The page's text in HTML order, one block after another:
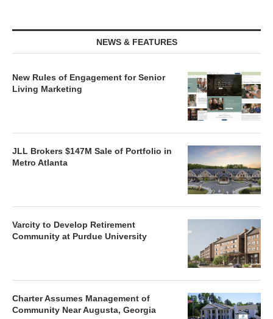
NEWS & FEATURES
New Rules of Engagement for Senior
Living Marketing
JLL Brokers $147M Sale of Portfolio in
Metro Atlanta
Varcity to Develop Retirement
Community at Purdue University
Charter Assumes Management of
Community Near Augusta, Georgia